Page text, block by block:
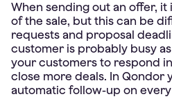
When sending out an offer,
of the sale, but this can be
requests and proposal
customer is probably busy
your customers to respond
close more deals. In Qondor
automatic follow-up on